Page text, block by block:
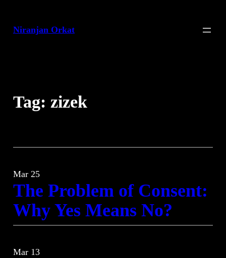
Niranjan Orkat
Tag: zizek
Mar 25
The Problem of Consent:
Why Yes Means No?
Mar 13